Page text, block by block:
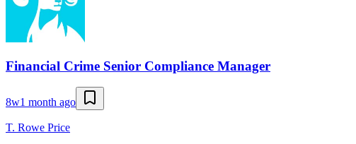
Financial Crime Senior Compliance Manager
8w1 month ago
T. Rowe Price